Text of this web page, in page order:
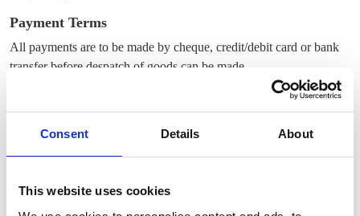
Consent Details About
This website uses cookies
Payment Terms
All payments are to be made by cheque, credit/debit card or bank
transfer before despatch of goods can be made.
by post or email, within 3 days of delivery. Non-arrival of goods
within seven days of us taking payment, must be notified to us
Liability